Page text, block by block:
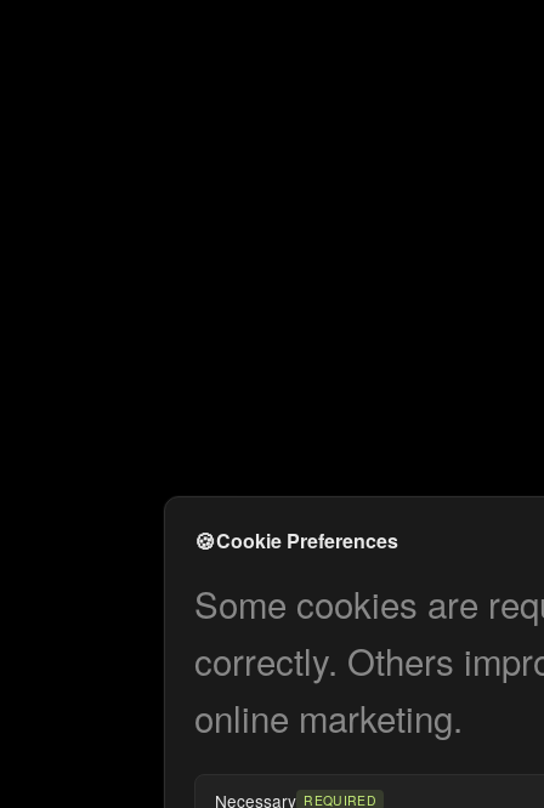
🍪Cookie Preferences
Some cookies are
correctly. Others
online marketing.
Necessary REQUIRED